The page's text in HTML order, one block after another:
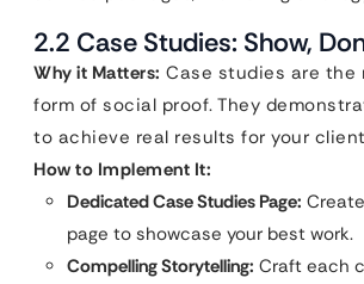
2.2 Case Studies: Show,
Why it Matters: Case studies are the
form of social proof. They
to achieve real results for your
How to Implement It:
Dedicated Case Studies Page:
page to showcase your best work.
Compelling Storytelling: Craft each